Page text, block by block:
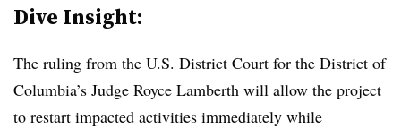
Dive Insight:
The ruling from the U.S. District Court for the District of
Columbia’s Judge Royce Lamberth will allow the project
to restart impacted activities immediately while